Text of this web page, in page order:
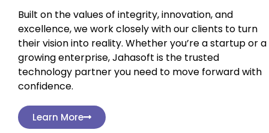
Built on the values of integrity, innovation, and
excellence, we work closely with our clients to turn
their vision into reality. Whether you’re a startup or a
growing enterprise, Jahasoft is the trusted
technology partner you need to move forward with
confidence.
Learn More